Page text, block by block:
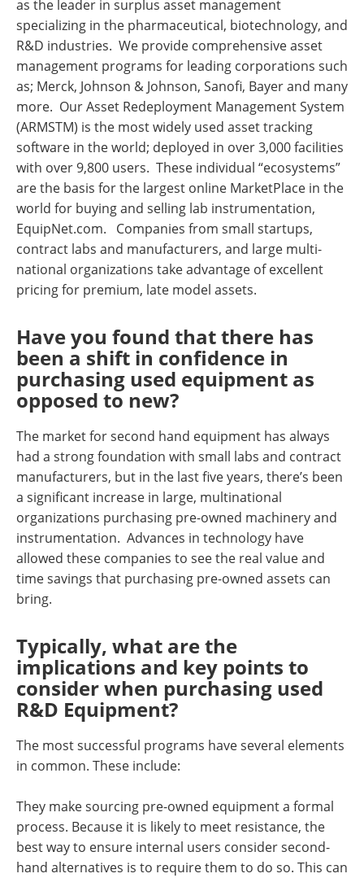
as the leader in surplus asset management
specializing in the pharmaceutical, biotechnology, and
R&D industries. We provide comprehensive asset
management programs for leading corporations such
as; Merck, Johnson & Johnson, Sanofi, Bayer and many
more. Our Asset Redeployment Management System
(ARMSTM) is the most widely used asset tracking
software in the world; deployed in over 3,000 facilities
with over 9,800 users. These individual “ecosystems”
are the basis for the largest online MarketPlace in the
world for buying and selling lab instrumentation,
EquipNet.com. Companies from small startups,
contract labs and manufacturers, and large multi-
national organizations take advantage of excellent
pricing for premium, late model assets.
Have you found that there has
been a shift in confidence in
purchasing used equipment as
opposed to new?
The market for second hand equipment has always
had a strong foundation with small labs and contract
manufacturers, but in the last five years, there’s been
a significant increase in large, multinational
organizations purchasing pre-owned machinery and
instrumentation. Advances in technology have
allowed these companies to see the real value and
time savings that purchasing pre-owned assets can
bring.
Typically, what are the
implications and key points to
consider when purchasing used
R&D Equipment?
The most successful programs have several elements
in common. These include:
They make sourcing pre-owned equipment a formal
process. Because it is likely to meet resistance, the
best way to ensure internal users consider second-
hand alternatives is to require them to do so. This can